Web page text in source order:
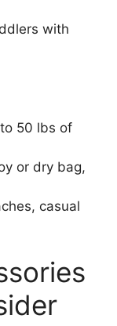
with
50 lbs of
or dry bag,
casual